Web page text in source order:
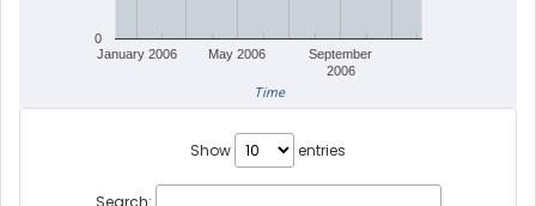
January 2006 May 2006
September
2006
0
Time
Show entries